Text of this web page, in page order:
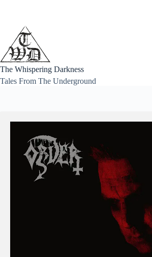
The Whispering Darkness
Tales From The Underground